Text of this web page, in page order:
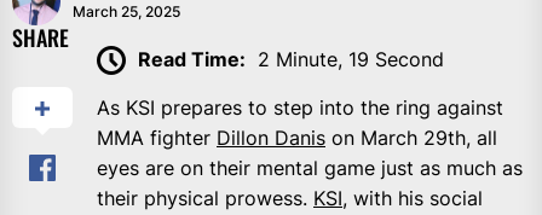
March 25, 2025
SHARE
Read Time: 2 Minute, 19 Second
As KSI prepares to step into the ring against
MMA fighter Dillon Danis on March 29th, all
eyes are on their mental game just as much as
their physical prowess. KSI, with his social